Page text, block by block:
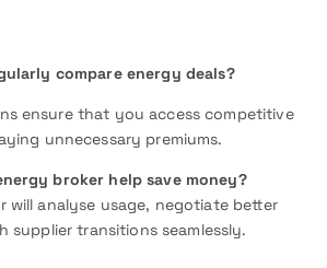
compare energy deals?
ensure that you access competitive
unnecessary premiums.
broker help save money?
will analyse usage, negotiate better
supplier transitions seamlessly.